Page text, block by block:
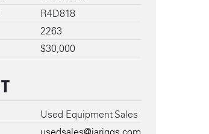
R4D818
2263
$30,000
Used Equipment Sales